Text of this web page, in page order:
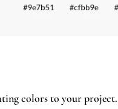
colors to your